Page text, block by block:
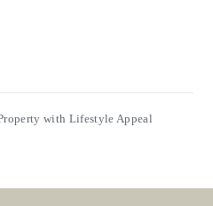
with Lifestyle Appeal